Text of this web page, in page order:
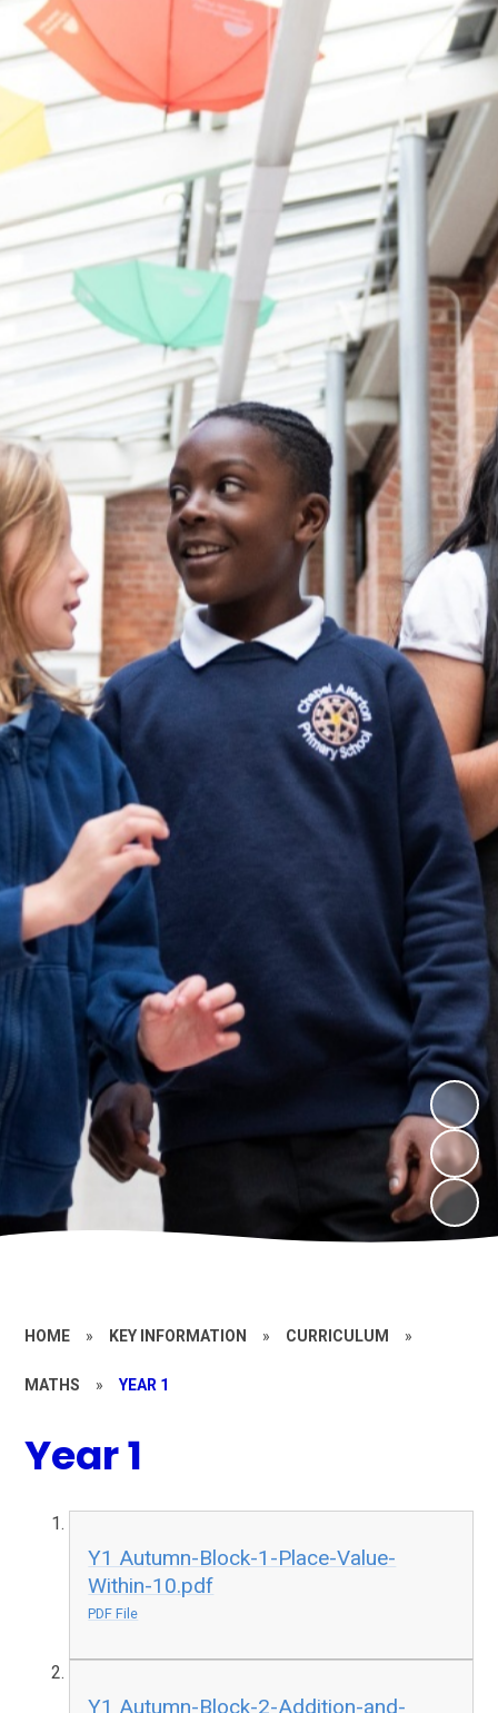
HOME » KEY INFORMATION » CURRICULUM »
MATHS » YEAR 1
Year 1
Y1 Autumn-Block-1-Place-Value-
Within-10.pdf
PDF File
Y1 Autumn-Block-2-Addition-and-